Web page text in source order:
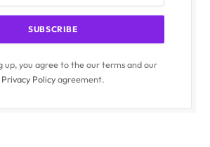
up, you agree to the our terms and our
Privacy Policyagreement.